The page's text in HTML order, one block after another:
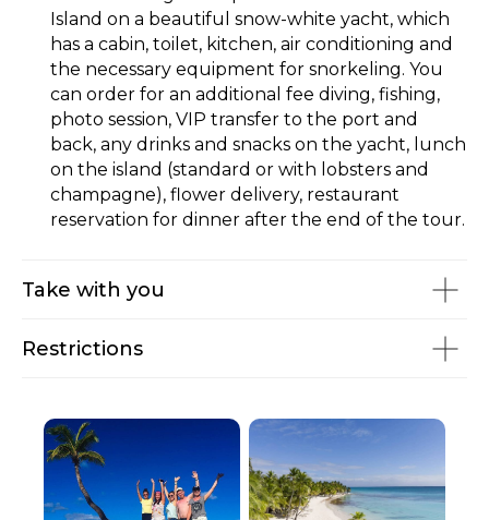
Island on a beautiful snow-white yacht, which
has a cabin, toilet, kitchen, air conditioning and
the necessary equipment for snorkeling. You
can order for an additional fee diving, fishing,
photo session, VIP transfer to the port and
back, any drinks and snacks on the yacht, lunch
on the island (standard or with lobsters and
champagne), flower delivery, restaurant
reservation for dinner after the end of the tour.
Take with you
Restrictions